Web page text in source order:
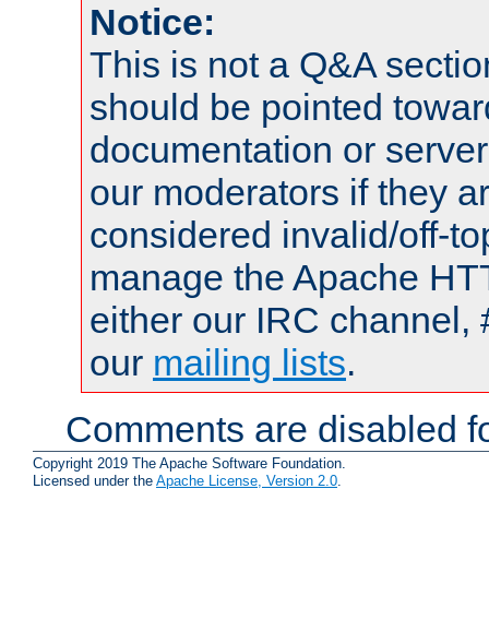
Notice:
This is not a Q&A
should be pointed
documentation or
our moderators if they
considered invalid/off-
manage the Apache
either our IRC channel,
our mailing lists.
Comments are disabled
Copyright 2019 The Apache Software Foundation.
Licensed under the Apache License, Version 2.0